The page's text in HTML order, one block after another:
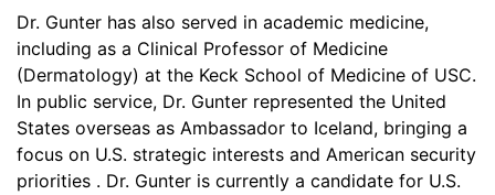
Dr. Gunter has also served in academic medicine,
including as a Clinical Professor of Medicine
(Dermatology) at the Keck School of Medicine of USC.
In public service, Dr. Gunter represented the United
States overseas as Ambassador to Iceland, bringing a
focus on U.S. strategic interests and American security
priorities . Dr. Gunter is currently a candidate for U.S.